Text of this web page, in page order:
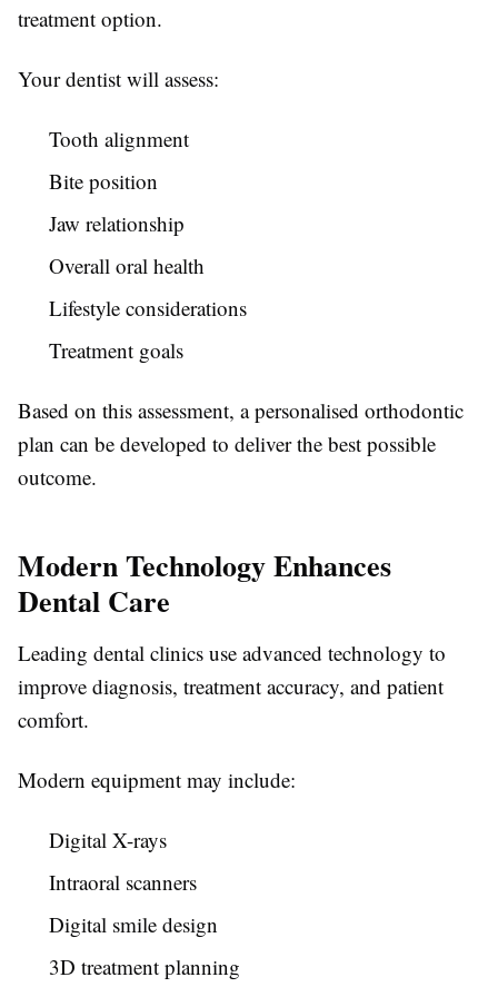
treatment option.
Your dentist will assess:
Tooth alignment
Bite position
Jaw relationship
Overall oral health
Lifestyle considerations
Treatment goals
Based on this assessment, a personalised orthodontic
plan can be developed to deliver the best possible
outcome.
Modern Technology Enhances
Dental Care
Leading dental clinics use advanced technology to
improve diagnosis, treatment accuracy, and patient
comfort.
Modern equipment may include:
Digital X-rays
Intraoral scanners
Digital smile design
3D treatment planning